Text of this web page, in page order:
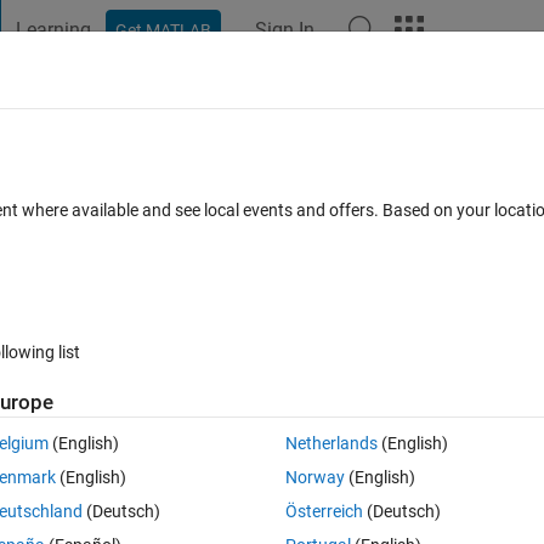
Learning Get MATLAB Sign In
Open in MATLAB Online 0 votes
for loop the code is as following:
where available and see local events and offers. Based on your
list
(English)
(English)
(Deutsch)
Netherlands(English)
Norway(English)
Österreich (Deutsch)